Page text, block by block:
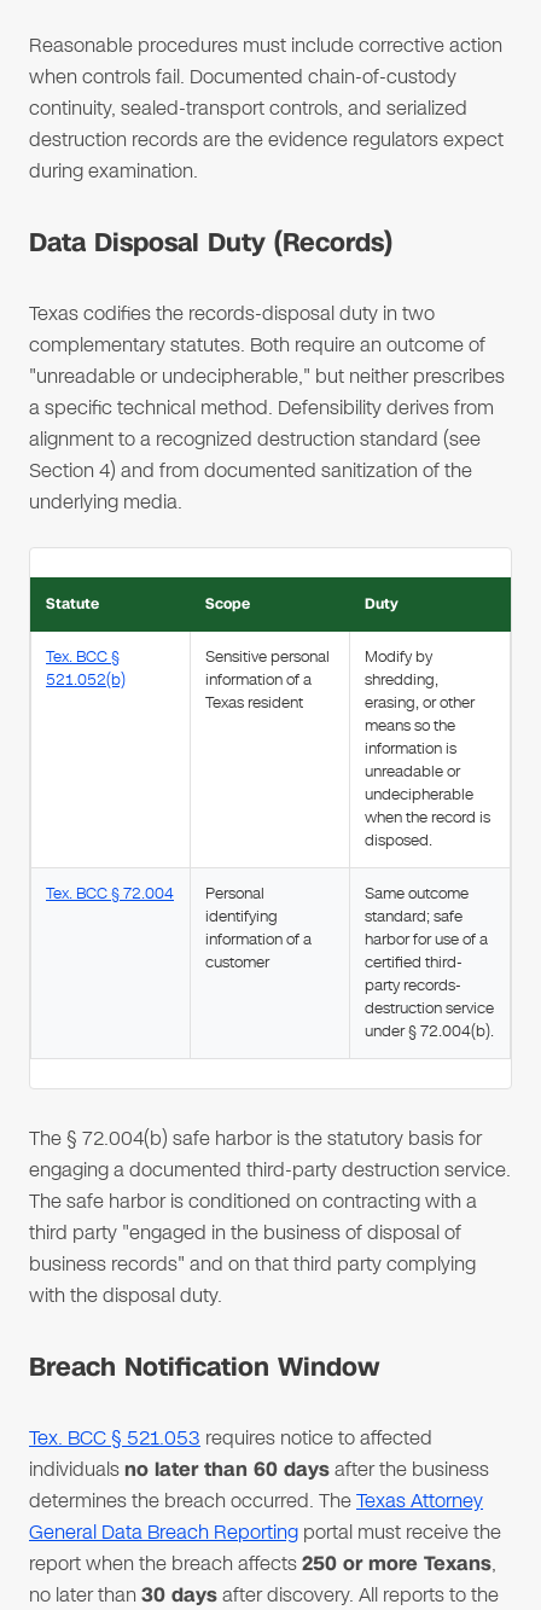
Reasonable procedures must include corrective action
when controls fail. Documented chain-of-custody
continuity, sealed-transport controls, and serialized
destruction records are the evidence regulators expect
during examination.
Data Disposal Duty (Records)
Texas codifies the records-disposal duty in two
complementary statutes. Both require an outcome of
"unreadable or undecipherable," but neither prescribes
a specific technical method. Defensibility derives from
alignment to a recognized destruction standard (see
Section 4) and from documented sanitization of the
underlying media.
Statute Scope Duty
Tex. BCC §
521.052(b)
Sensitive personal
information of a
Texas resident
Modify by
shredding,
erasing, or other
means so the
information is
unreadable or
undecipherable
when the record is
disposed.
Tex. BCC § 72.004
Personal
identifying
information of a
customer
Same outcome
standard; safe
harbor for use of a
certified third-
party records-
destruction service
under § 72.004(b).
The § 72.004(b) safe harbor is the statutory basis for
engaging a documented third-party destruction service.
The safe harbor is conditioned on contracting with a
third party "engaged in the business of disposal of
business records" and on that third party complying
with the disposal duty.
Breach Notification Window
Tex. BCC § 521.053 requires notice to affected
individualsno later than 60 daysafter the business
determines the breach occurred. TheTexas Attorney
General Data Breach Reporting portal must receive the
report when the breach affects250 or more Texans,
no later than 30 daysafter discovery. All reports to the